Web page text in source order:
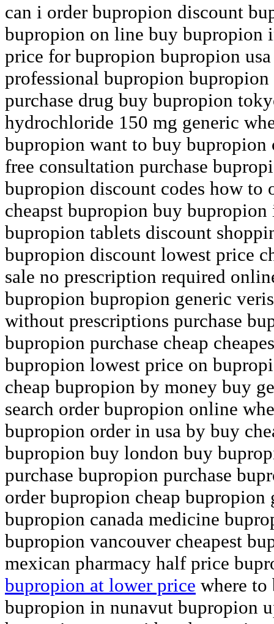
can i order bupropion discount
bupropion on line buy bupropion
price for bupropion bupropion
professional bupropion
purchase drug buy bupropion
hydrochloride 150 mg generic
bupropion want to buy bupropion
free consultation purchase
bupropion discount codes how to
cheapst bupropion buy
bupropion tablets discount
bupropion discount lowest price
sale no prescription required
bupropion bupropion generic
without prescriptions purchase
bupropion purchase cheap
bupropion lowest price on
cheap bupropion by money buy
search order bupropion online
bupropion order in usa by buy
bupropion buy london buy
purchase bupropion purchase
order bupropion cheap
bupropion canada medicine
bupropion vancouver cheapest
mexican pharmacy half price
bupropion at lower price where
bupropion in nunavut bupropion